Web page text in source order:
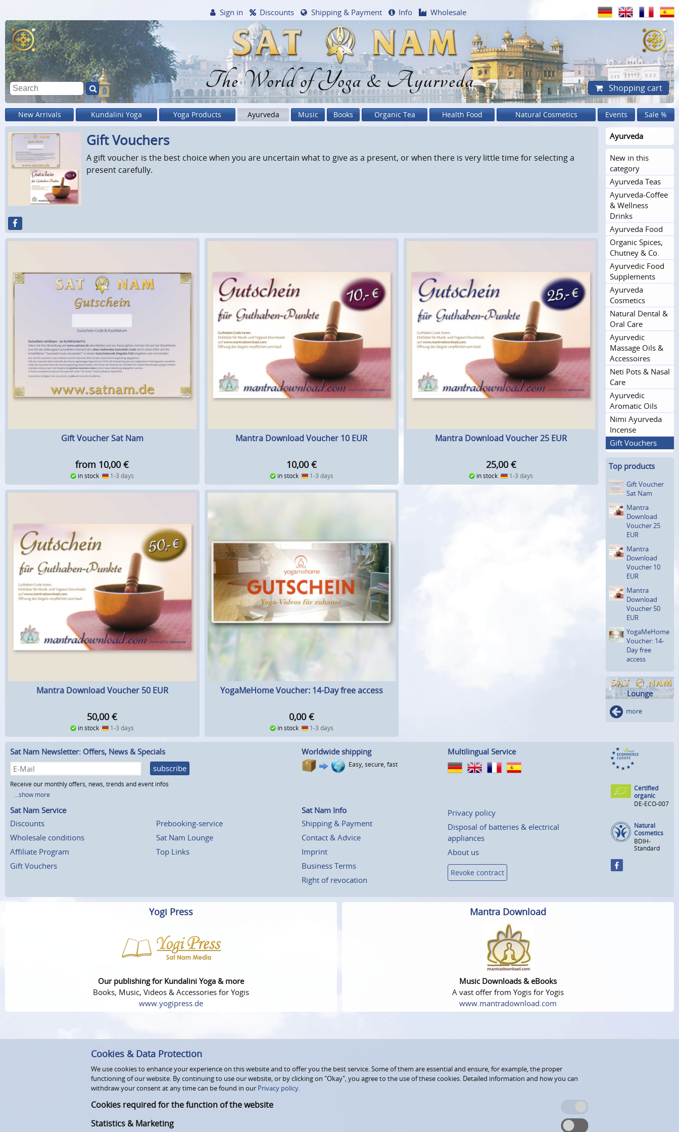
The World of Yoga & Ayurveda
Sign in Discounts Shipping & Payment Info Wholesale
Shopping cart
New Arrivals Kundalini Yoga Yoga Products Ayurveda Music Books Organic Tea Health Food Natural Cosmetics Events Sale %
Gift Vouchers
A gift voucher is the best choice when you are uncertain what to give as a present, or when there is very little time for selecting a
present carefully.
Gift Voucher Sat Nam
from 10,00 €
in stock 1-3 days
Mantra Download Voucher 10 EUR
10,00 €
in stock 1-3 days
Mantra Download Voucher 25 EUR
25,00 €
in stock 1-3 days
Mantra Download Voucher 50 EUR
50,00 €
in stock 1-3 days
YogaMeHome Voucher: 14-Day free access
0,00 €
in stock 1-3 days
Ayurveda
New in this
category
Ayurveda Teas
Ayurveda-Coffee
& Wellness
Drinks
Ayurveda Food
Organic Spices,
Chutney & Co.
Ayurvedic Food
Supplements
Ayurveda
Cosmetics
Natural Dental &
Oral Care
Ayurvedic
Massage Oils &
Accessoires
Neti Pots & Nasal
Care
Ayurvedic
Aromatic Oils
Nimi Ayurveda
Incense
Gift Vouchers
Top products
Gift Voucher
Sat Nam
Mantra
Download
Voucher 25
EUR
Mantra
Download
Voucher 10
EUR
Mantra
Download
Voucher 50
EUR
YogaMeHome
Voucher: 14-
Day free
access
Lounge
more
Sat Nam Newsletter: Offers, News & Specials
subscribe
Receive our monthly offers, news, trends and event infos
...show more
Worldwide shipping
Easy, secure, fast
Multilingual Service
Sat Nam Service
Discounts
Wholesale conditions
Affiliate Program
Gift Vouchers
Prebooking-service
Sat Nam Lounge
Top Links
Sat Nam Info
Shipping & Payment
Contact & Advice
Imprint
Business Terms
Right of revocation
Privacy policy
Disposal of batteries & electrical
appliances
About us
Revoke contract
Certified
organic
DE-ECO-007
Natural
Cosmetics
BDIH-
Standard
Yogi Press
Our publishing for Kundalini Yoga & more
Books, Music, Videos & Accessories for Yogis
www.yogipress.de
Mantra Download
Music Downloads & eBooks
A vast offer from Yogis for Yogis
www.mantradownload.com
Cookies & Data Protection
We use cookies to enhance your experience on this website and to offer you the best service. Some of them are essential and ensure, for example, the proper
functioning of our website. By continuing to use our website, or by clicking on "Okay", you agree to the use of these cookies. Detailed information and how you can
withdraw your consent at any time can be found in our Privacy policy.
Cookies required for the function of the website
Statistics & Marketing